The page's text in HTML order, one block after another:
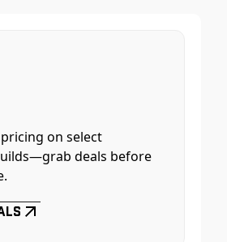
on select
deals before